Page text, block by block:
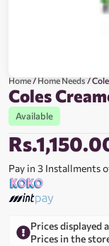
Home/Home Needs/
Coles
Available
Rs.
Pay in 3 Installments
Prices displayed
Prices in the